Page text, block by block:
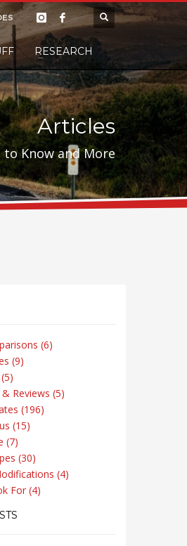
RESEARCH
Articles
Know and More
(6)
(9)
Reviews (5)
(196)
(15)
(7)
(30)
(4)
For (4)